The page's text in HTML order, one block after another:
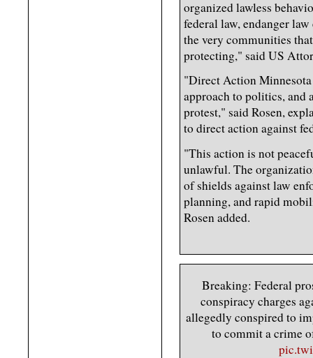
organized lawless
federal law, endanger
the very communities
protecting," said US
"Direct Action
approach to politics,
protest," said Rosen,
to direct action against
"This action is not
unlawful. The
of shields against law
planning, and rapid
Rosen added.
Breaking: Federal
conspiracy charges
allegedly conspired to
to commit a crime